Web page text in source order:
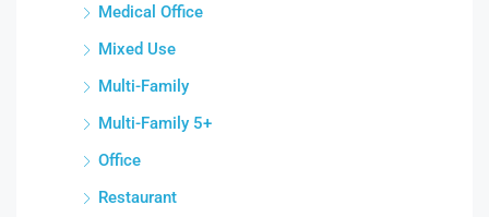
Medical Office
Mixed Use
Multi-Family
Multi-Family 5+
Office
Restaurant